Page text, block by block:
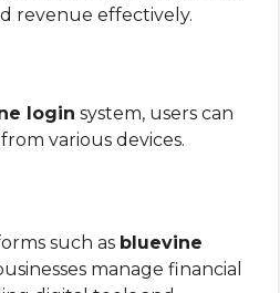
revenue effectively.
login system, users can
various devices.
such as bluevine
manage financial